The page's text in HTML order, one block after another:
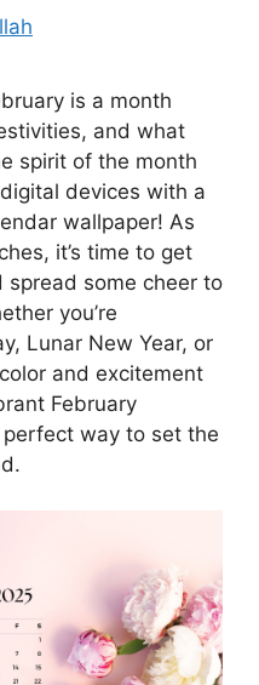
is a month
and what
spirit of the month
devices with a
wallpaper! As
it’s time to get
some cheer to
you’re
Lunar New Year, or
and excitement
February
way to set the